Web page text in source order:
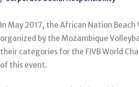
In May 2017, the African Nation
organized by the Mozambique
their categories for the FIVB World
of this event.